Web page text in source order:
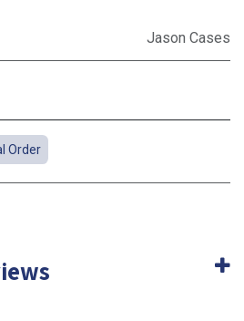
Jason Cases
Order